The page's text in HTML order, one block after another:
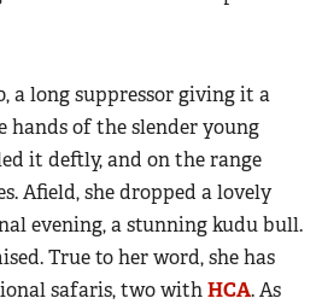
a long suppressor giving it a
hands of the slender young
it deftly, and on the range
Afield, she dropped a lovely
evening, a stunning kudu bull.
True to her word, she has
safaris, two withHCA. As